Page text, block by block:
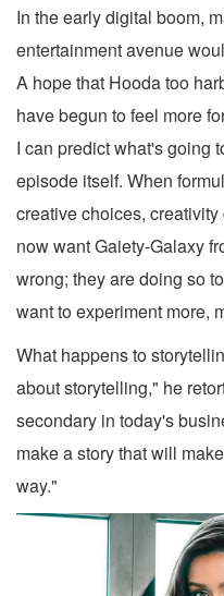
In the early digital boom,
entertainment avenue
A hope that Hooda too
have begun to feel more
I can predict what's going
episode itself. When
creative choices,
now want Gaiety-Galaxy
wrong; they are doing so
want to experiment more,
What happens to
about storytelling," he
secondary in today's
make a story that will
way."